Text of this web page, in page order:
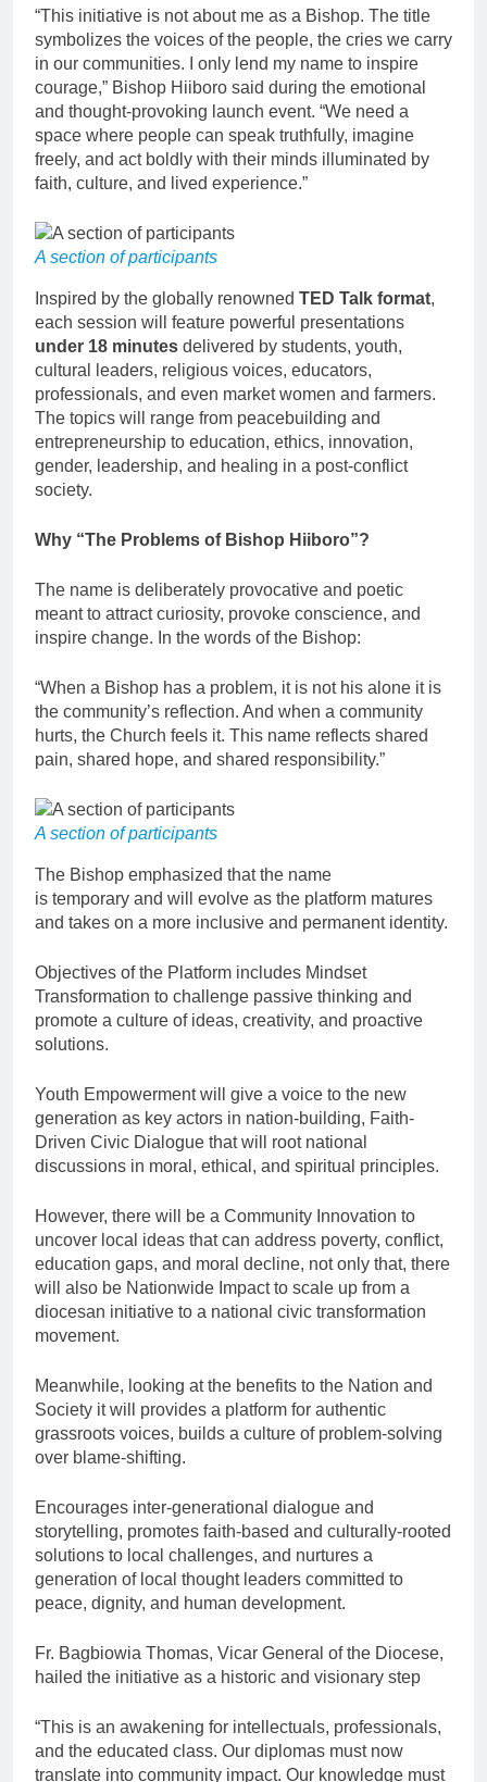
“This initiative is not about me as a Bishop. The title
symbolizes the voices of the people, the cries we carry
in our communities. I only lend my name to inspire
courage,” Bishop Hiiboro said during the emotional
and thought-provoking launch event. “We need a
space where people can speak truthfully, imagine
freely, and act boldly with their minds illuminated by
faith, culture, and lived experience.”
A section of participants
Inspired by the globally renowned TED Talk format,
each session will feature powerful presentations
under 18 minutes delivered by students, youth,
cultural leaders, religious voices, educators,
professionals, and even market women and farmers.
The topics will range from peacebuilding and
entrepreneurship to education, ethics, innovation,
gender, leadership, and healing in a post-conflict
society.
Why “The Problems of Bishop Hiiboro”?
The name is deliberately provocative and poetic
meant to attract curiosity, provoke conscience, and
inspire change. In the words of the Bishop:
“When a Bishop has a problem, it is not his alone it is
the community’s reflection. And when a community
hurts, the Church feels it. This name reflects shared
pain, shared hope, and shared responsibility.”
A section of participants
The Bishop emphasized that the name
is temporary and will evolve as the platform matures
and takes on a more inclusive and permanent identity.
Objectives of the Platform includes Mindset
Transformation to challenge passive thinking and
promote a culture of ideas, creativity, and proactive
solutions.
Youth Empowerment will give a voice to the new
generation as key actors in nation-building, Faith-
Driven Civic Dialogue that will root national
discussions in moral, ethical, and spiritual principles.
However, there will be a Community Innovation to
uncover local ideas that can address poverty, conflict,
education gaps, and moral decline, not only that, there
will also be Nationwide Impact to scale up from a
diocesan initiative to a national civic transformation
movement.
Meanwhile, looking at the benefits to the Nation and
Society it will provides a platform for authentic
grassroots voices, builds a culture of problem-solving
over blame-shifting.
Encourages inter-generational dialogue and
storytelling, promotes faith-based and culturally-rooted
solutions to local challenges, and nurtures a
generation of local thought leaders committed to
peace, dignity, and human development.
Fr. Bagbiowia Thomas, Vicar General of the Diocese,
hailed the initiative as a historic and visionary step
“This is an awakening for intellectuals, professionals,
and the educated class. Our diplomas must now
translate into community impact. Our knowledge must